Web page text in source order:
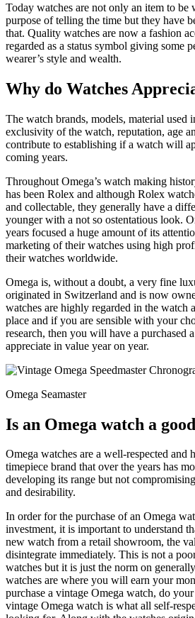
Today watches are not only an item to be
purpose of telling the time but they have
that. Quality watches are now a fashion
regarded as a status symbol giving some
wearer’s style and wealth.
Why do Watches
The watch brands, models, material used
exclusivity of the watch, reputation, age
contribute to establishing if a watch will
coming years.
Throughout Omega’s watch making
has been Rolex and although Rolex
and collectable, they generally have a
younger with a not so ostentatious look.
years focused a huge amount of its
marketing of their watches using high
their watches worldwide.
Omega is, without a doubt, a very fine
originated in Switzerland and is now
watches are highly regarded in the watch
place and if you are sensible with your
research, then you will have a purchased
appreciate in value year on year.
Omega Seamaster
Is an Omega watch a
Omega watches are a well-respected and
timepiece brand that over the years has
developing its range but not
and desirability.
In order for the purchase of an Omega
investment, it is important to understand
new watch from a retail showroom, the
disintegrate immediately. This is not a
watches but it is just the norm on
watches are where you will earn your
purchase a vintage Omega watch, do
vintage Omega watch is what all self-